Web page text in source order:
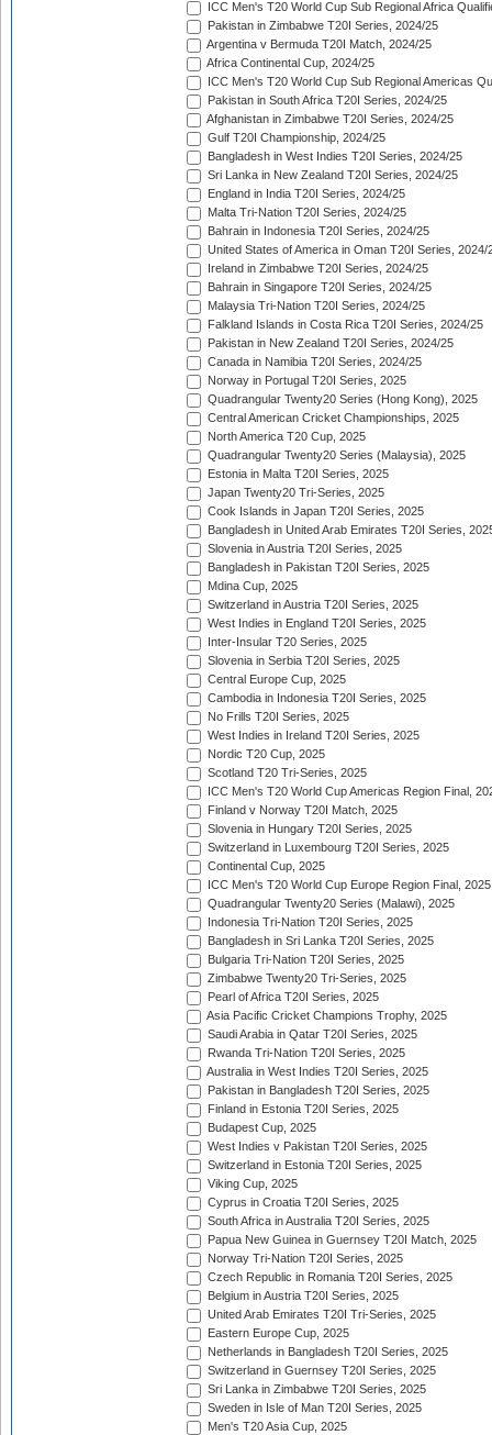
ICC Men's T20 World Cup Sub Regional Africa
Pakistan in Zimbabwe T20I Series, 2024/25
Argentina v Bermuda T20I Match, 2024/25
Africa Continental Cup, 2024/25
ICC Men's T20 World Cup Sub Regional Americas
Pakistan in South Africa T20I Series, 2024/25
Afghanistan in Zimbabwe T20I Series, 2024/25
Gulf T20I Championship, 2024/25
Bangladesh in West Indies T20I Series, 2024/25
Sri Lanka in New Zealand T20I Series, 2024/25
England in India T20I Series, 2024/25
Malta Tri-Nation T20I Series, 2024/25
Bahrain in Indonesia T20I Series, 2024/25
United States of America in Oman T20I Series, 2024/
Ireland in Zimbabwe T20I Series, 2024/25
Bahrain in Singapore T20I Series, 2024/25
Malaysia Tri-Nation T20I Series, 2024/25
Falkland Islands in Costa Rica T20I Series, 2024/25
Pakistan in New Zealand T20I Series, 2024/25
Canada in Namibia T20I Series, 2024/25
Norway in Portugal T20I Series, 2025
Quadrangular Twenty20 Series (Hong Kong), 2025
Central American Cricket Championships, 2025
North America T20 Cup, 2025
Quadrangular Twenty20 Series (Malaysia), 2025
Estonia in Malta T20I Series, 2025
Japan Twenty20 Tri-Series, 2025
Cook Islands in Japan T20I Series, 2025
Bangladesh in United Arab Emirates T20I Series,
Slovenia in Austria T20I Series, 2025
Bangladesh in Pakistan T20I Series, 2025
Mdina Cup, 2025
Switzerland in Austria T20I Series, 2025
West Indies in England T20I Series, 2025
Inter-Insular T20 Series, 2025
Slovenia in Serbia T20I Series, 2025
Central Europe Cup, 2025
Cambodia in Indonesia T20I Series, 2025
No Frills T20I Series, 2025
West Indies in Ireland T20I Series, 2025
Nordic T20 Cup, 2025
Scotland T20 Tri-Series, 2025
ICC Men's T20 World Cup Americas Region Final,
Finland v Norway T20I Match, 2025
Slovenia in Hungary T20I Series, 2025
Switzerland in Luxembourg T20I Series, 2025
Continental Cup, 2025
ICC Men's T20 World Cup Europe Region Final, 2025
Quadrangular Twenty20 Series (Malawi), 2025
Indonesia Tri-Nation T20I Series, 2025
Bangladesh in Sri Lanka T20I Series, 2025
Bulgaria Tri-Nation T20I Series, 2025
Zimbabwe Twenty20 Tri-Series, 2025
Pearl of Africa T20I Series, 2025
Asia Pacific Cricket Champions Trophy, 2025
Saudi Arabia in Qatar T20I Series, 2025
Rwanda Tri-Nation T20I Series, 2025
Australia in West Indies T20I Series, 2025
Pakistan in Bangladesh T20I Series, 2025
Finland in Estonia T20I Series, 2025
Budapest Cup, 2025
West Indies v Pakistan T20I Series, 2025
Switzerland in Estonia T20I Series, 2025
Viking Cup, 2025
Cyprus in Croatia T20I Series, 2025
South Africa in Australia T20I Series, 2025
Papua New Guinea in Guernsey T20I Match, 2025
Norway Tri-Nation T20I Series, 2025
Czech Republic in Romania T20I Series, 2025
Belgium in Austria T20I Series, 2025
United Arab Emirates T20I Tri-Series, 2025
Eastern Europe Cup, 2025
Netherlands in Bangladesh T20I Series, 2025
Switzerland in Guernsey T20I Series, 2025
Sri Lanka in Zimbabwe T20I Series, 2025
Sweden in Isle of Man T20I Series, 2025
Men's T20 Asia Cup, 2025